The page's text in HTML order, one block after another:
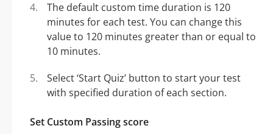
The default custom time duration is 120
minutes for each test. You can change this
value to 120 minutes greater than or equal to
10 minutes.
Select ‘Start Quiz’ button to start your test
with specified duration of each section.
Set Custom Passing score